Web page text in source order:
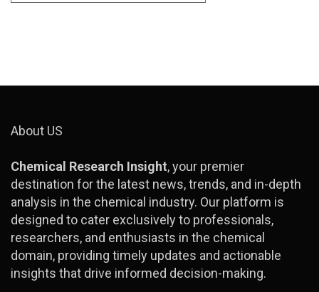
About US
Chemical Research Insight, your premier
destination for the latest news, trends, and in-depth
analysis in the chemical industry. Our platform is
designed to cater exclusively to professionals,
researchers, and enthusiasts in the chemical
domain, providing timely updates and actionable
insights that drive informed decision-making.